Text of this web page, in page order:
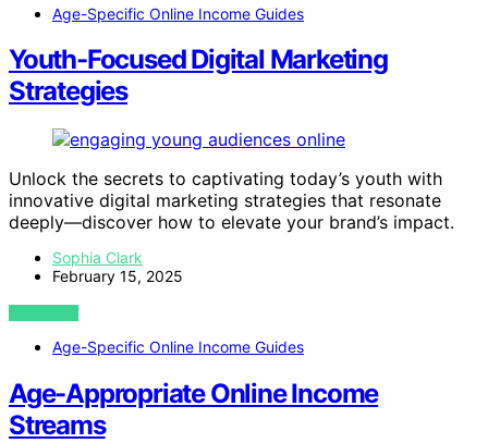
Age-Specific Online Income Guides
Youth-Focused Digital Marketing
Strategies
Unlock the secrets to captivating today’s youth with
innovative digital marketing strategies that resonate
deeply—discover how to elevate your brand’s impact.
Sophia Clark
February 15, 2025
VIEW POST
Age-Specific Online Income Guides
Age-Appropriate Online Income
Streams